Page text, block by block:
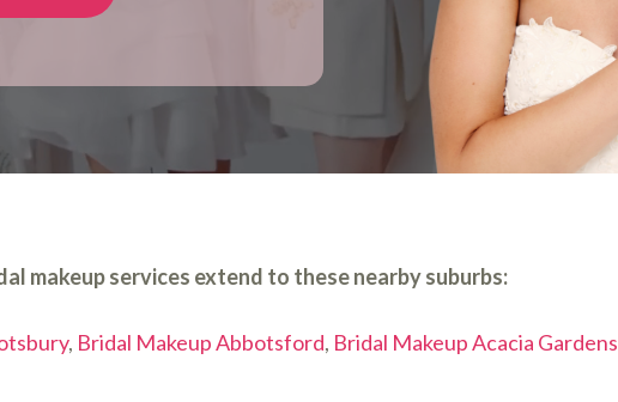
makeup services extend to these nearby suburbs:
, Bridal Makeup Abbotsford, Bridal Makeup Acacia Gardens